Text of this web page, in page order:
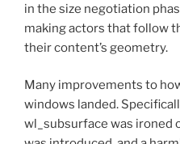
in the size negotiation
making actors that follow
their content’s geometry.
Many improvements to
windows landed.
wl_subsurface was ironed